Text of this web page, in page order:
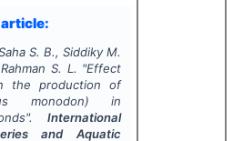
S. B., Siddiky M.
S. L. "Effect
the production of
monodon) in
International
and Aquatic